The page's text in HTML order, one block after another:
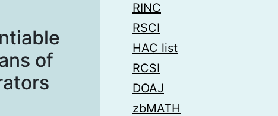
of
RINC
RSCI
HAC list
RCSI
DOAJ
zbMATH